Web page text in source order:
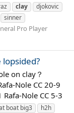
clay
djokovic
sinner
Pro Player
on clay？
Nole CC 20-9
Nole CC 5-3
boat big3
h2h